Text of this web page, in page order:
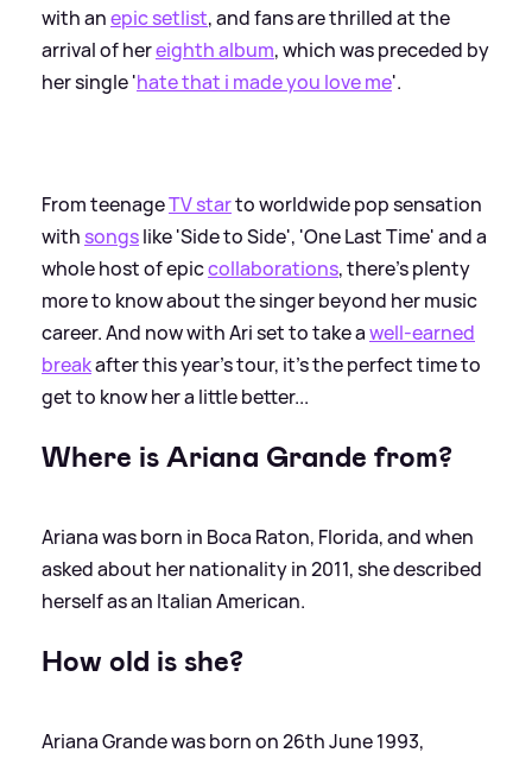
with anepic setlist, and fans are thrilled at the
arrival of hereighth album, which was preceded by
her single 'hate that i made you love me'.
From teenageTV starto worldwide pop sensation
withsongslike 'Side to Side', 'One Last Time' and a
whole host of epiccollaborations, there's plenty
more to know about the singer beyond her music
career. And now with Ari set to take awell-earned
breakafter this year's tour, it's the perfect time to
get to know her a little better...
Where is Ariana Grande from?
Ariana was born in Boca Raton, Florida, and when
asked about her nationality in 2011, she described
herself as an Italian American.
How old is she?
Ariana Grande was born on 26th June 1993,